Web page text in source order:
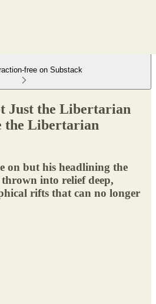
free on Substack
Just the Libertarian
the Libertarian
on but his headlining the
into relief deep,
rifts that can no longer